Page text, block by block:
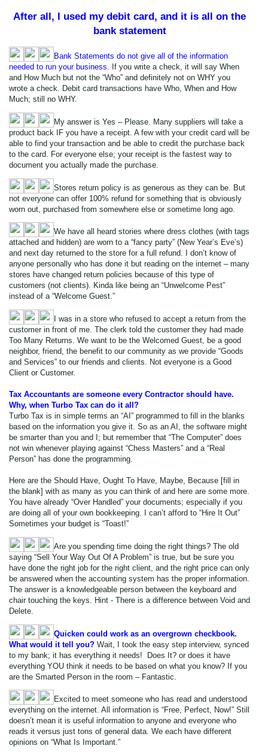
After all, I used my debit card, and it is all on the
bank statement
Bank Statements do not give all of the information
needed to run your business. If you write a check, it will say When
and How Much but not the “Who” and definitely not on WHY you
wrote a check. Debit card transactions have Who, When and How
Much; still no WHY.
My answer is Yes – Please. Many suppliers will take a
product back IF you have a receipt. A few with your credit card will be
able to find your transaction and be able to credit the purchase back
to the card. For everyone else; your receipt is the fastest way to
document you actually made the purchase.
Stores return policy is as generous as they can be. But
not everyone can offer 100% refund for something that is obviously
worn out, purchased from somewhere else or sometime long ago.
We have all heard stories where dress clothes (with tags
attached and hidden) are worn to a “fancy party” (New Year’s Eve’s)
and next day returned to the store for a full refund. I don’t know of
anyone personally who has done it but reading on the internet – many
stores have changed return policies because of this type of
customers (not clients). Kinda like being an “Unwelcome Pest”
instead of a “Welcome Guest.”
I was in a store who refused to accept a return from the
customer in front of me. The clerk told the customer they had made
Too Many Returns. We want to be the Welcomed Guest, be a good
neighbor, friend, the benefit to our community as we provide “Goods
and Services” to our friends and clients. Not everyone is a Good
Client or Customer.
Tax Accountants are someone every Contractor should have.
Why, when Turbo Tax can do it all?
Turbo Tax is in simple terms an “AI” programmed to fill in the blanks
based on the information you give it. So as an AI, the software might
be smarter than you and I; but remember that “The Computer” does
not win whenever playing against “Chess Masters” and a “Real
Person” has done the programming.
Here are the Should Have, Ought To Have, Maybe, Because [fill in
the blank] with as many as you can think of and here are some more.
You have already “Over Handled” your documents; especially if you
are doing all of your own bookkeeping. I can’t afford to “Hire It Out”
Sometimes your budget is “Toast!”
Are you spending time doing the right things? The old
saying “Sell Your Way Out Of A Problem” is true, but be sure you
have done the right job for the right client, and the right price can only
be answered when the accounting system has the proper information.
The answer is a knowledgeable person between the keyboard and
chair touching the keys. Hint - There is a difference between Void and
Delete.
Quicken could work as an overgrown checkbook.
What would it tell you? Wait, I took the easy step interview, synced
to my bank; it has everything it needs! Does It? or does it have
everything YOU think it needs to be based on what you know? If you
are the Smarted Person in the room – Fantastic.
Excited to meet someone who has read and understood
everything on the internet. All information is “Free, Perfect, Now!” Still
doesn’t mean it is useful information to anyone and everyone who
reads it versus just tons of general data. We each have different
opinions on “What Is Important.”